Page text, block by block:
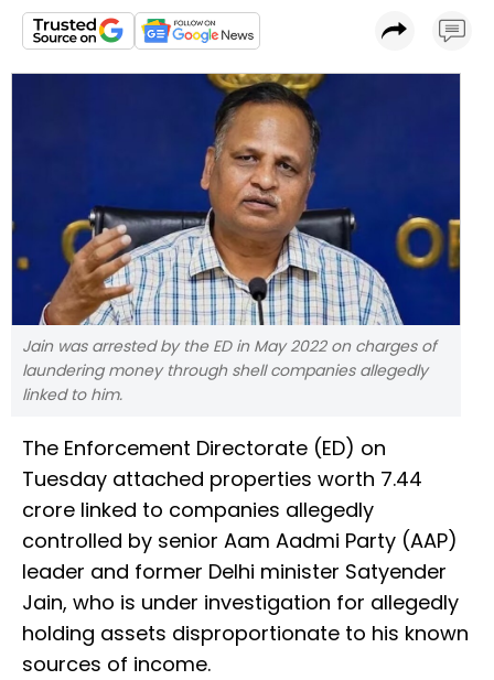
Jain was arrested by the ED in May 2022 on charges of
laundering money through shell companies allegedly
linked to him.
The Enforcement Directorate (ED) on
Tuesday attached properties worth ₹7.44
crore linked to companies allegedly
controlled by senior Aam Aadmi Party (AAP)
leader and former Delhi minister Satyender
Jain, who is under investigation for allegedly
holding assets disproportionate to his known
sources of income.